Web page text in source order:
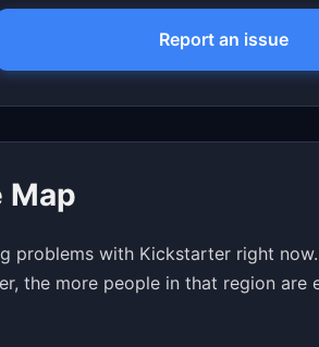
Report an issue
Map
problems with Kickstarter right
the more people in that region